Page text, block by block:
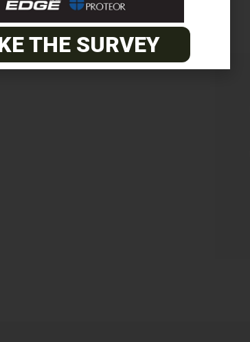
THE SURVEY